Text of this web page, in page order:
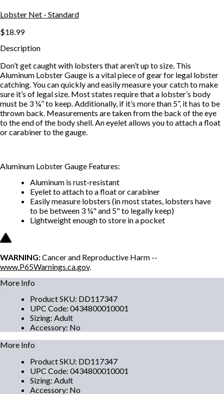
Lobster Net - Standard
$18.99
Description
Don’t get caught with lobsters that aren’t up to size. This
Aluminum Lobster Gauge is a vital piece of gear for legal lobster
catching. You can quickly and easily measure your catch to make
sure it’s of legal size. Most states require that a lobster’s body
must be 3 ¼” to keep. Additionally, if it’s more than 5”, it has to be
thrown back. Measurements are taken from the back of the eye
to the end of the body shell. An eyelet allows you to attach a float
or carabiner to the gauge.
Aluminum Lobster Gauge Features:
Aluminum is rust-resistant
Eyelet to attach to a float or carabiner
Easily measure lobsters (in most states, lobsters have
to be between 3 ¼" and 5" to legally keep)
Lightweight enough to store in a pocket
WARNING:Cancer and Reproductive Harm --
www.P65Warnings.ca.gov.
More Info
Product SKU: DD117347
UPC Code: 0434800010001
Sizing: Adult
Accessory: No
More Info
Product SKU: DD117347
UPC Code: 0434800010001
Sizing: Adult
Accessory: No